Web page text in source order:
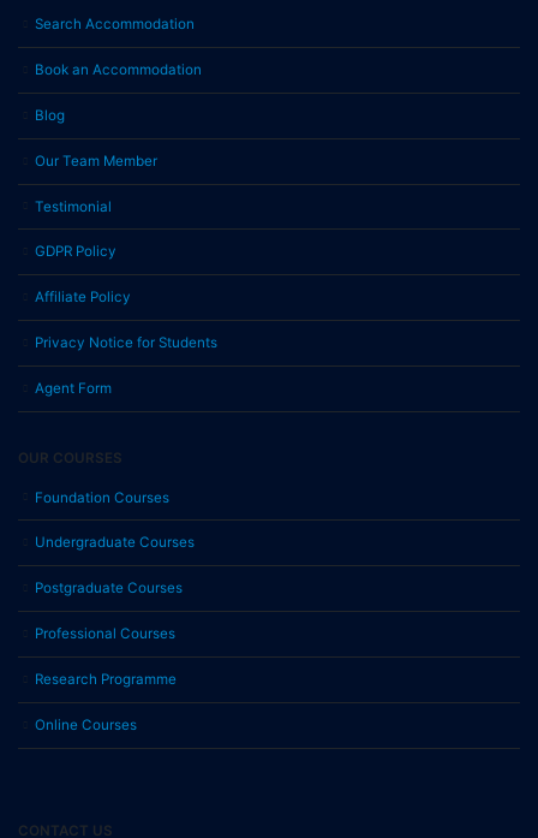
Search Accommodation
Book an Accommodation
Blog
Our Team Member
Testimonial
GDPR Policy
Affiliate Policy
Privacy Notice for Students
Agent Form
OUR COURSES
Foundation Courses
Undergraduate Courses
Postgraduate Courses
Professional Courses
Research Programme
Online Courses
CONTACT US